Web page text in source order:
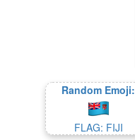
Random Emoji:
FLAG: FIJI